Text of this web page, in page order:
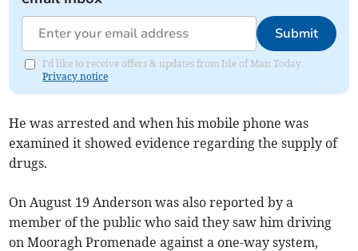
Submit
I'd like to receive offers & updates from Isle of Man Today.
Privacy notice
He was arrested and when his mobile phone was
examined it showed evidence regarding the supply of
drugs.
On August 19 Anderson was also reported by a
member of the public who said they saw him driving
on Mooragh Promenade against a one-way system,